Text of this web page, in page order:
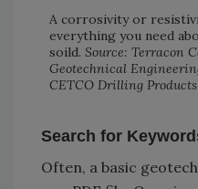
A corrosivity or
everything you need
soild. Source: Terracon
Geotechnical
CETCO Drilling Products
Search for
Often, a basic